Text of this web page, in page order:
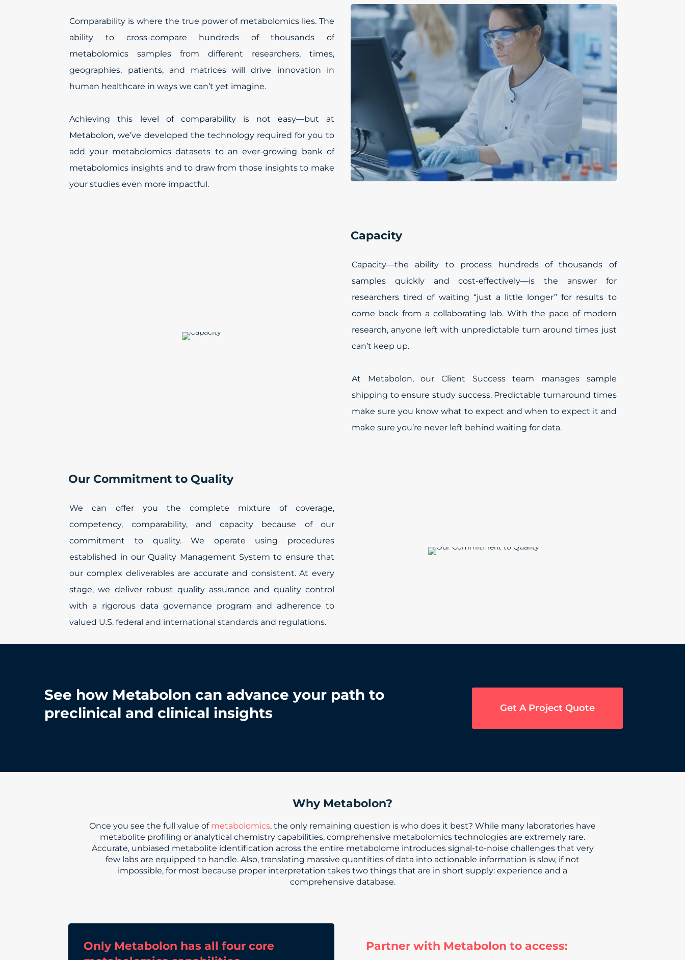
Comparability is where the true power of metabolomics lies. The
ability to cross-compare hundreds of thousands of
metabolomics samples from different researchers, times,
geographies, patients, and matrices will drive innovation in
human healthcare in ways we can’t yet imagine.
Achieving this level of comparability is not easy—but at
Metabolon, we’ve developed the technology required for you to
add your metabolomics datasets to an ever-growing bank of
metabolomics insights and to draw from those insights to make
your studies even more impactful.
Capacity
Capacity—the ability to process hundreds of thousands of
samples quickly and cost-effectively—is the answer for
researchers tired of waiting “just a little longer” for results to
come back from a collaborating lab. With the pace of modern
research, anyone left with unpredictable turn around times just
can’t keep up.
At Metabolon, our Client Success team manages sample
shipping to ensure study success. Predictable turnaround times
make sure you know what to expect and when to expect it and
make sure you’re never left behind waiting for data.
Our Commitment to Quality
We can offer you the complete mixture of coverage,
competency, comparability, and capacity because of our
commitment to quality. We operate using procedures
established in our Quality Management System to ensure that
our complex deliverables are accurate and consistent. At every
stage, we deliver robust quality assurance and quality control
with a rigorous data governance program and adherence to
valued U.S. federal and international standards and regulations.
See how Metabolon can advance your path to
preclinical and clinical insights
Get A Project Quote
Why Metabolon?
Once you see the full value of metabolomics, the only remaining question is who does it best? While many laboratories have
metabolite profiling or analytical chemistry capabilities, comprehensive metabolomics technologies are extremely rare.
Accurate, unbiased metabolite identification across the entire metabolome introduces signal-to-noise challenges that very
few labs are equipped to handle. Also, translating massive quantities of data into actionable information is slow, if not
impossible, for most because proper interpretation takes two things that are in short supply: experience and a
comprehensive database.
Only Metabolon has all four core
Partner with Metabolon to access: